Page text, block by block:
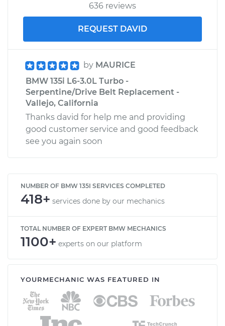
636 reviews
REQUEST DAVID
by MAURICE
BMW 135i L6-3.0L Turbo -
Serpentine/Drive Belt Replacement -
Vallejo, California
Thanks david for help me and providing
good customer service and good feedback
see you again soon
NUMBER OF BMW 135I SERVICES COMPLETED
418+ services done by our mechanics
TOTAL NUMBER OF EXPERT BMW MECHANICS
1100+ experts on our platform
YOURMECHANIC WAS FEATURED IN